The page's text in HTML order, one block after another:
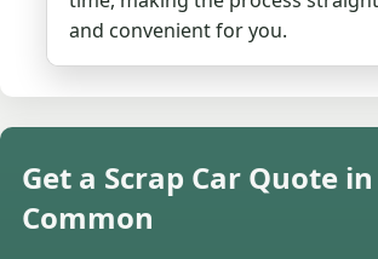
and convenient for you.
Get a Scrap Car Quote
Common